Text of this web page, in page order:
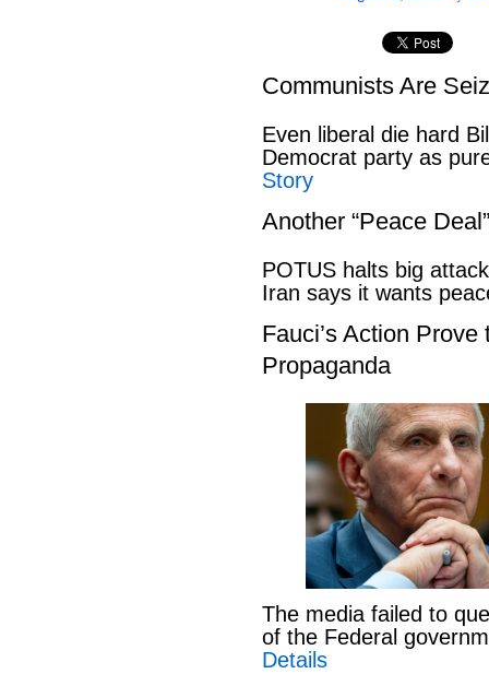
Communists Are
Even liberal die hard
Democrat party as
Story
Another “Peace
POTUS halts big
Iran says it wants
Fauci’s Action
Propaganda
The media failed to
of the Federal
Details